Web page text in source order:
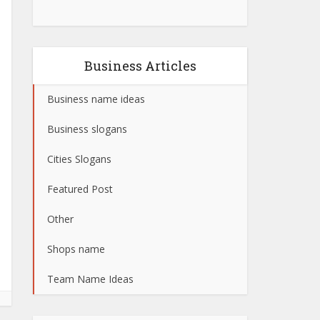
Business Articles
Business name ideas
Business slogans
Cities Slogans
Featured Post
Other
Shops name
Team Name Ideas